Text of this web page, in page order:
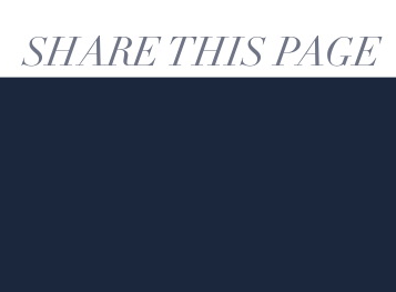
SHARE THIS PAGE